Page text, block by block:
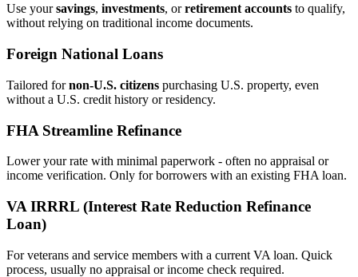
Use yoursavings, investments, orretirement accounts to qualify,
without relying on traditional income documents.
Foreign National Loans
Tailored fornon‑U.S. citizens purchasing U.S. property, even
without a U.S. credit history or residency.
FHA Streamline Refinance
Lower your rate with minimal paperwork - often no appraisal or
income verification. Only for borrowers with an existing FHA loan.
VA IRRRL (Interest Rate Reduction Refinance
Loan)
For veterans and service members with a current VA loan. Quick
process, usually no appraisal or income check required.